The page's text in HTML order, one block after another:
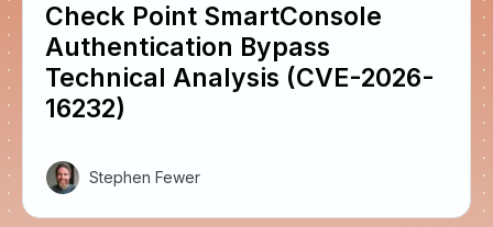
Check Point SmartConsole
Authentication Bypass
Technical Analysis (CVE-2026-
16232)
Stephen Fewer